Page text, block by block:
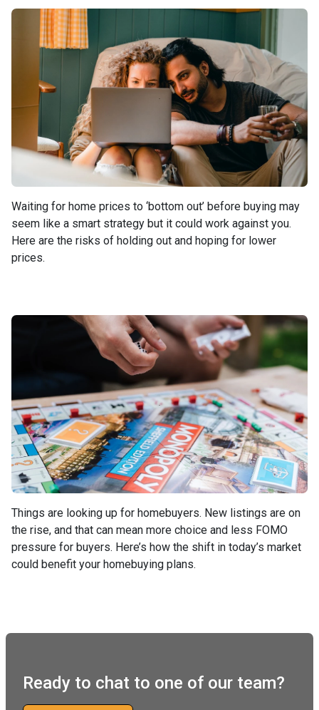
Waiting for home prices to ‘bottom out’ before buying may
seem like a smart strategy but it could work against you.
Here are the risks of holding out and hoping for lower
prices.
Things are looking up for homebuyers. New listings are on
the rise, and that can mean more choice and less FOMO
pressure for buyers. Here’s how the shift in today’s market
could benefit your homebuying plans.
Ready to chat to one of our team?